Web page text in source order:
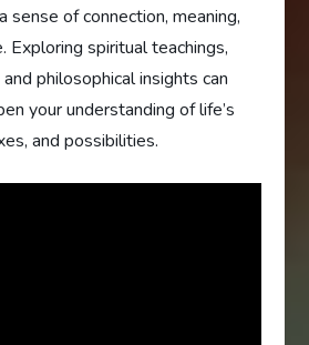
sense of connection, meaning,
Exploring spiritual teachings,
philosophical insights can
your understanding of life’s
and possibilities.